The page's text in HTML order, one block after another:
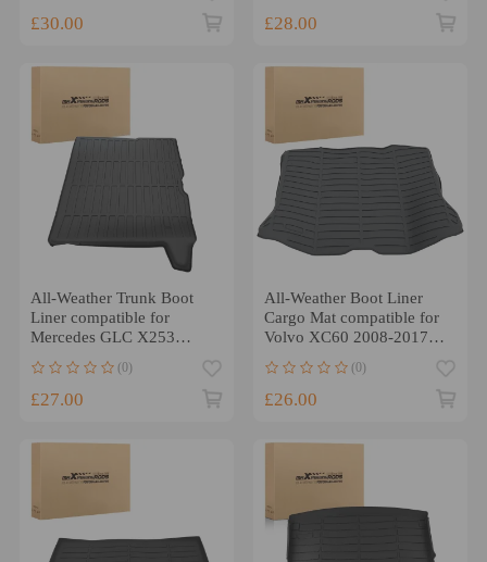
£30.00 £28.00
All-Weather Trunk Boot
Liner compatible for
Mercedes GLC X253
(0)
£27.00
All-Weather Boot Liner
Cargo Mat compatible for
Volvo XC60 2008-2017
(0)
£26.00